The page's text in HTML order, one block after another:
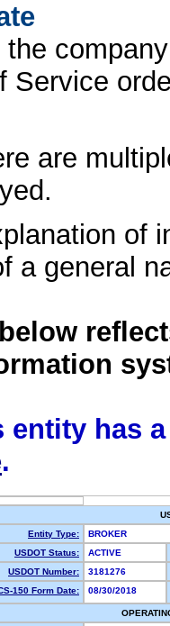
Service
are
of
a general
has
.
Entity Type:
BROKER
USDOT Status:
ACTIVE
USDOT Number:
3181276
150 Form Date:
08/30/2018